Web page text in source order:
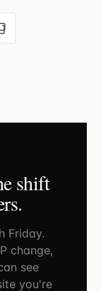
shift
Friday.
change,
see
you're